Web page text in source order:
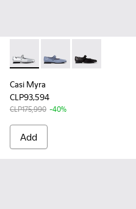
Casi Myra - K201629-010 -
Casi Myra -Casi Myra -
Casi Myra
CLP93,594
CLP175,990 -40%
Add